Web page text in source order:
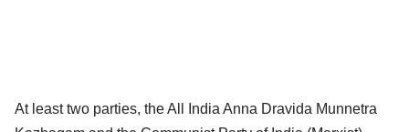
At least two parties, the All India Anna Dravida Munnetra